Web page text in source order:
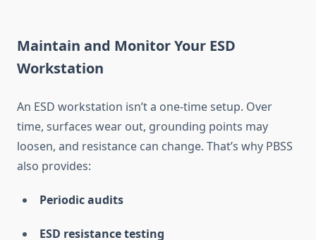
Maintain and Monitor Your ESD
Workstation
An ESD workstation isn’t a one-time setup. Over
time, surfaces wear out, grounding points may
loosen, and resistance can change. That’s why PBSS
also provides:
Periodic audits
ESD resistance testing